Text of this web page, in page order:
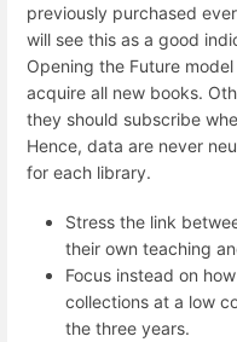
previously purchased
will see this as a good
Opening the Future
acquire all new books.
they should subscribe
Hence, data are never
for each library.
Stress the link
their own teaching
Focus instead on
collections at a low
the three years.